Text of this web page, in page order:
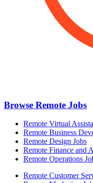
Browse Remote Jobs
Remote Virtual
Remote Business
Remote Design Jobs
Remote Finance and
Remote Operations
Remote Customer